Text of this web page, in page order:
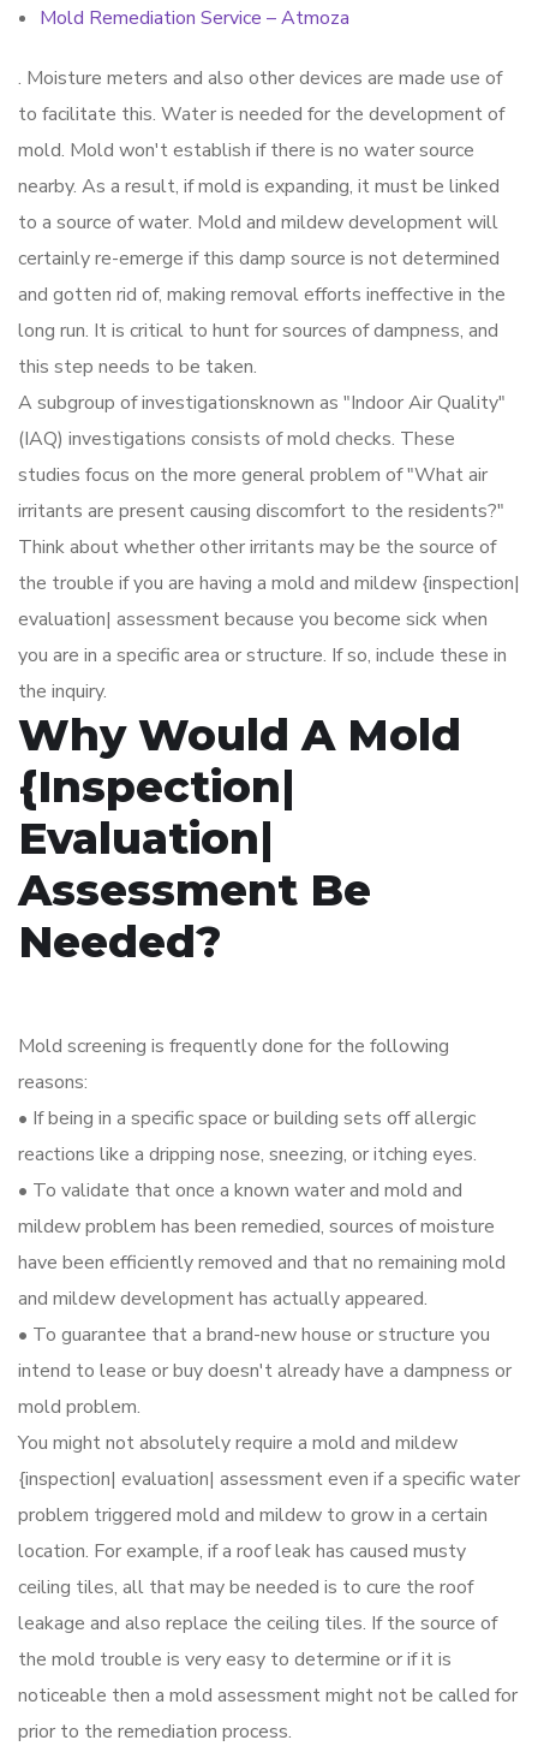
Mold Remediation Service – Atmoza
. Moisture meters and also other devices are made use of
to facilitate this. Water is needed for the development of
mold. Mold won't establish if there is no water source
nearby. As a result, if mold is expanding, it must be linked
to a source of water. Mold and mildew development will
certainly re-emerge if this damp source is not determined
and gotten rid of, making removal efforts ineffective in the
long run. It is critical to hunt for sources of dampness, and
this step needs to be taken.
A subgroup of investigationsknown as "Indoor Air Quality"
(IAQ) investigations consists of mold checks. These
studies focus on the more general problem of "What air
irritants are present causing discomfort to the residents?"
Think about whether other irritants may be the source of
the trouble if you are having a mold and mildew {inspection|
evaluation| assessment because you become sick when
you are in a specific area or structure. If so, include these in
the inquiry.
Why Would A Mold
{Inspection|
Evaluation|
Assessment Be
Needed?
Mold screening is frequently done for the following
reasons:
• If being in a specific space or building sets off allergic
reactions like a dripping nose, sneezing, or itching eyes.
• To validate that once a known water and mold and
mildew problem has been remedied, sources of moisture
have been efficiently removed and that no remaining mold
and mildew development has actually appeared.
• To guarantee that a brand-new house or structure you
intend to lease or buy doesn't already have a dampness or
mold problem.
You might not absolutely require a mold and mildew
{inspection| evaluation| assessment even if a specific water
problem triggered mold and mildew to grow in a certain
location. For example, if a roof leak has caused musty
ceiling tiles, all that may be needed is to cure the roof
leakage and also replace the ceiling tiles. If the source of
the mold trouble is very easy to determine or if it is
noticeable then a mold assessment might not be called for
prior to the remediation process.